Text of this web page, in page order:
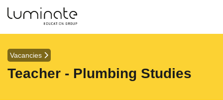
Vacancies
Teacher - Plumbing Studies